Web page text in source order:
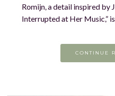
Romijn, a detail inspired by
Interrupted at Her Music,”
CONTINUE